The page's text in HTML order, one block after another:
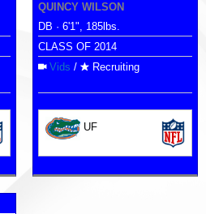
QUINCY WILSON
DB · 6'1", 185lbs.
CLASS OF 2014
Vids / Recruiting
UF